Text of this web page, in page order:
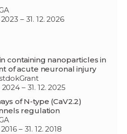
– 31. 12. 2026
containing nanoparticles in
of acute neuronal injury
– 31. 12. 2025
of N-type (CaV2.2)
regulation
– 31. 12. 2018